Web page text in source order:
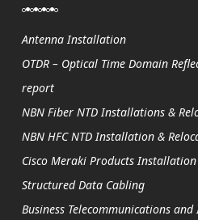
Antenna Installation
OTDR – Optical Time Domain
report
NBN Fiber NTD Installations &
NBN HFC NTD Installation &
Cisco Meraki Products
Structured Data Cabling
Business Telecommunications and